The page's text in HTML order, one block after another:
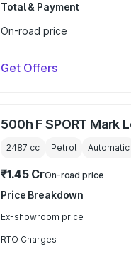
Total & Payment
On-road price
Get Offers
500h F SPORT Mark
2487 cc Petrol Automatic
₹1.45 CrOn-road price
Price Breakdown
Ex-showroom price
RTO Charges